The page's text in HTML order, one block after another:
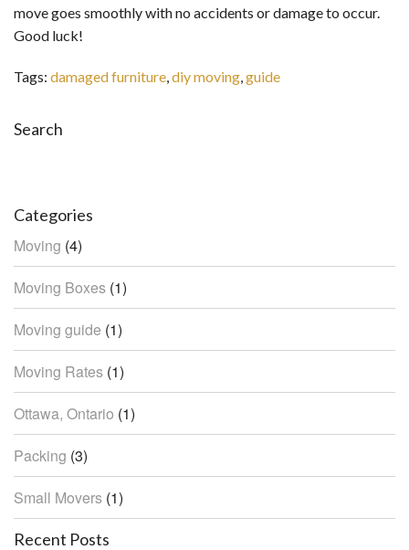
move goes smoothly with no accidents or damage to occur.
Good luck!
Tags: damaged furniture,diy moving,guide
Search
Categories
Moving (4)
Moving Boxes (1)
Moving guide (1)
Moving Rates (1)
Ottawa, Ontario (1)
Packing (3)
Small Movers (1)
Recent Posts